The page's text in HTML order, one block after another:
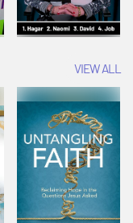
VIEW ALL